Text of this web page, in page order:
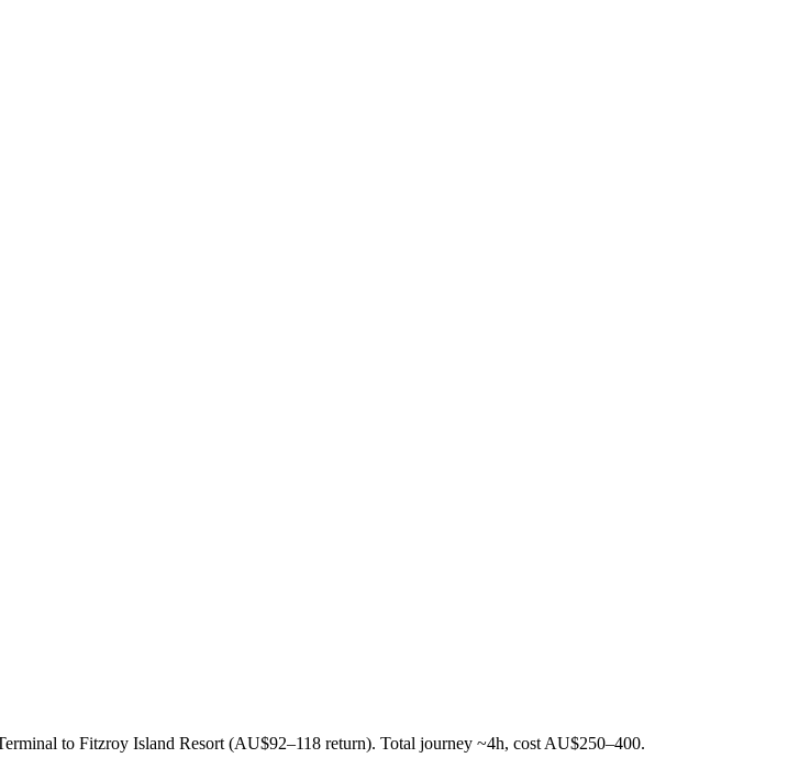
to Fitzroy Island Resort (AU$92–118 return). Total journey ~4h, cost AU$250–400.